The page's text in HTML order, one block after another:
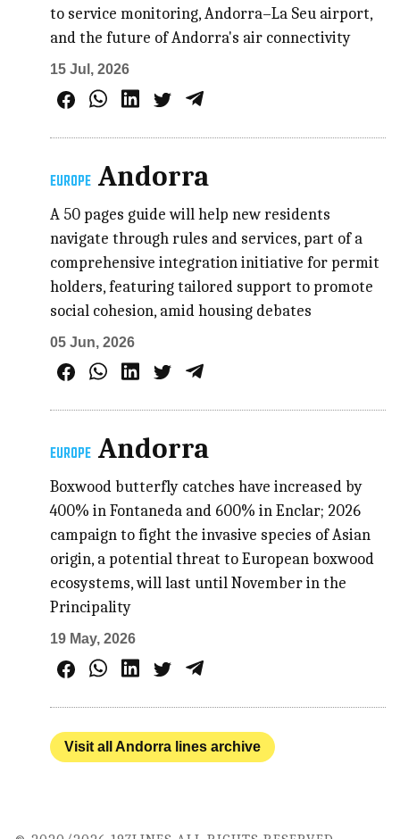
to service monitoring, Andorra–La Seu airport,
and the future of Andorra's air connectivity
15 Jul, 2026
EUROPE Andorra
A 50 pages guide will help new residents
navigate through rules and services, part of a
comprehensive integration initiative for permit
holders, featuring tailored support to promote
social cohesion, amid housing debates
05 Jun, 2026
EUROPE Andorra
Boxwood butterfly catches have increased by
400% in Fontaneda and 600% in Enclar; 2026
campaign to fight the invasive species of Asian
origin, a potential threat to European boxwood
ecosystems, will last until November in the
Principality
19 May, 2026
Visit all Andorra lines archive